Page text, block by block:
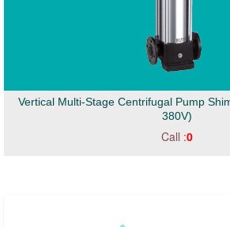
Vertical Multi-Stage Centrifugal Pump
380V)
Call :0